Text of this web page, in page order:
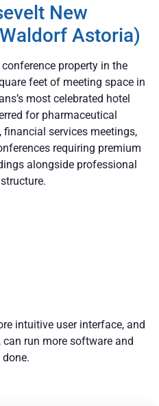
New
Astoria)
property in the
feet of meeting space in
most celebrated hotel
for pharmaceutical
financial services meetings,
requiring premium
alongside professional
intuitive user interface, and
run more software and